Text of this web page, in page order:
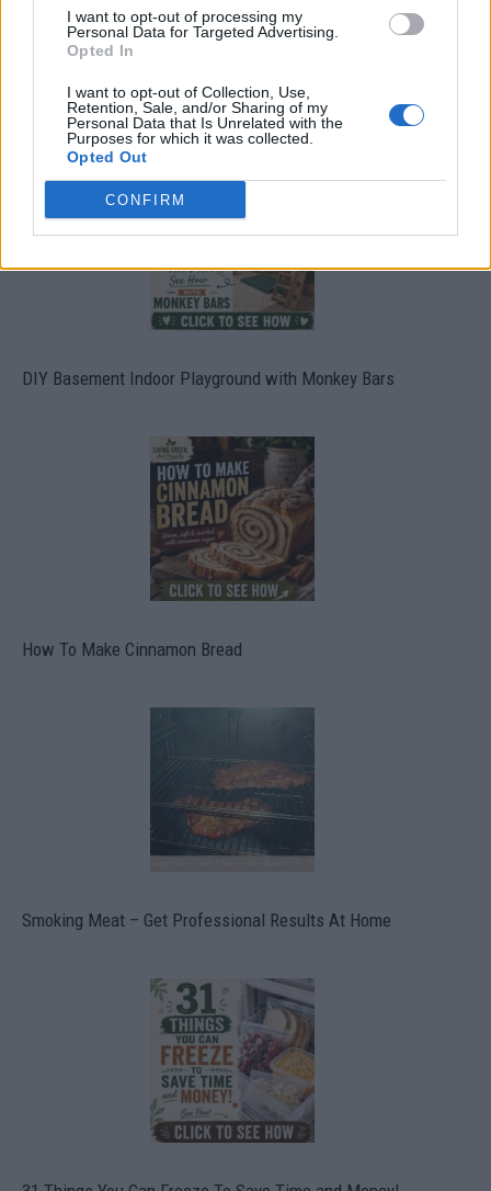
I want to opt-out of processing my
Personal Data for Targeted Advertising.
Opted In
I want to opt-out of Collection, Use,
Retention, Sale, and/or Sharing of my
Personal Data that Is Unrelated with the
Purposes for which it was collected.
Opted Out
CONFIRM
Caramel Banana Upside Down Bread
DIY Basement Indoor Playground with Monkey Bars
How To Make Cinnamon Bread
Smoking Meat – Get Professional Results At Home